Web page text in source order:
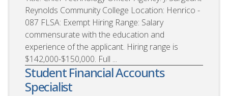
Reynolds Community College Location: Henrico -
087 FLSA: Exempt Hiring Range: Salary
commensurate with the education and
experience of the applicant. Hiring range is
$142,000-$150,000. Full ...
Student Financial Accounts
Specialist